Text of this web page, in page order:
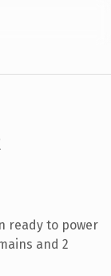
ready to power
and 2